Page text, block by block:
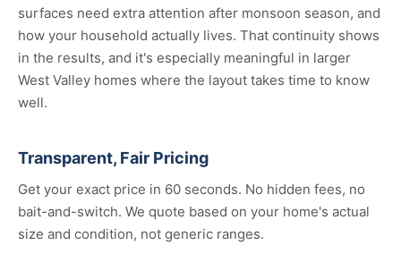
surfaces need extra attention after monsoon season, and
how your household actually lives. That continuity shows
in the results, and it's especially meaningful in larger
West Valley homes where the layout takes time to know
well.
Transparent, Fair Pricing
Get your exact price in 60 seconds. No hidden fees, no
bait-and-switch. We quote based on your home's actual
size and condition, not generic ranges.